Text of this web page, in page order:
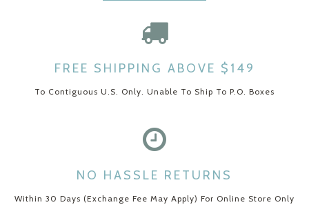
FREE SHIPPING ABOVE $149
To Contiguous U.S. Only. Unable To Ship To P.O. Boxes
NO HASSLE RETURNS
Within 30 Days (Exchange Fee May Apply) For Online Store Only